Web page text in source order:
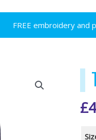
FREE embroidery and
£